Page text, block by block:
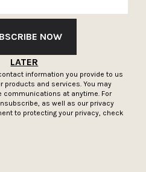
NOW
LATER
information you provide to us
products and services. You may
communications at anytime. For
as well as our privacy
to protecting your privacy, check